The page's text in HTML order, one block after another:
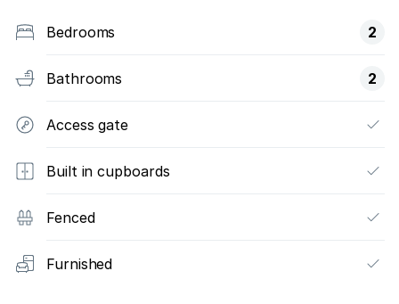
Bedrooms 2
Bathrooms 2
Access gate
Built in cupboards
Fenced
Furnished